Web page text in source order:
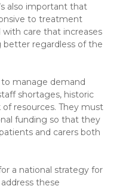
also important that
to treatment
care that increases
regardless of the
to manage demand
shortages, historic
resources. They must
funding so that they
and carers both
a national strategy for
these